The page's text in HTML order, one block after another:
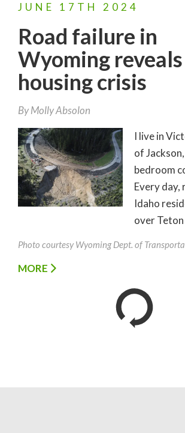
JUNE 17TH 2024
Road failure in
Wyoming reveals
housing crisis
ByMolly Absolon
I live in
of
bedroom
Every day,
Idaho
over
Photo courtesy Wyoming Dept. of
MORE